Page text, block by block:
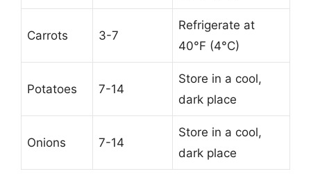
Carrots 3-7
Refrigerate at
40°F (4°C)
Potatoes 7-14
Store in a cool,
dark place
Onions 7-14
Store in a cool,
dark place